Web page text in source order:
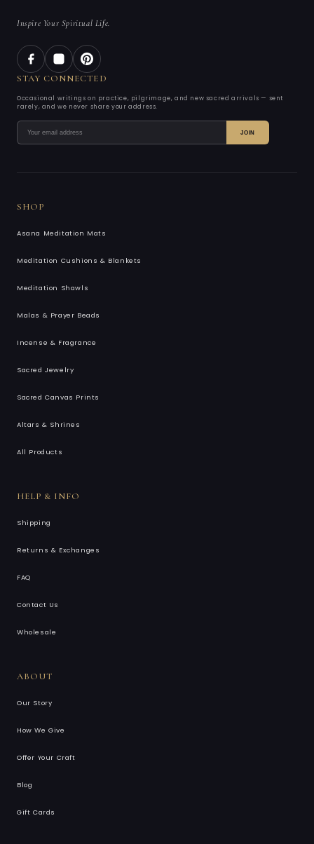
Inspire Your Spiritual Life.
STAY CONNECTED
Occasional writings on practice, pilgrimage, and new sacred arrivals — sent
rarely, and we never share your address.
JOIN
SHOP
Asana Meditation Mats
Meditation Cushions & Blankets
Meditation Shawls
Malas & Prayer Beads
Incense & Fragrance
Sacred Jewelry
Sacred Canvas Prints
Altars & Shrines
All Products
HELP & INFO
Shipping
Returns & Exchanges
FAQ
Contact Us
Wholesale
ABOUT
Our Story
How We Give
Offer Your Craft
Blog
Gift Cards